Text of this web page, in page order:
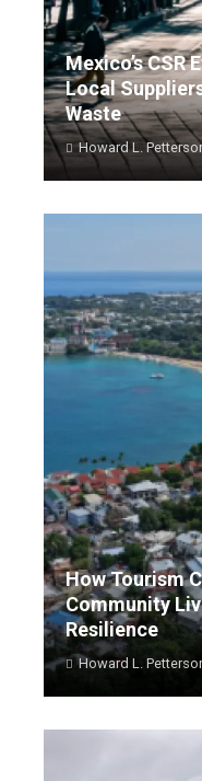
Mexico’s
Local
Waste
Howard L.
How Tourism
Community
Resilience
Howard L.